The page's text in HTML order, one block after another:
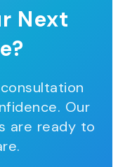
Next
Our
are ready to